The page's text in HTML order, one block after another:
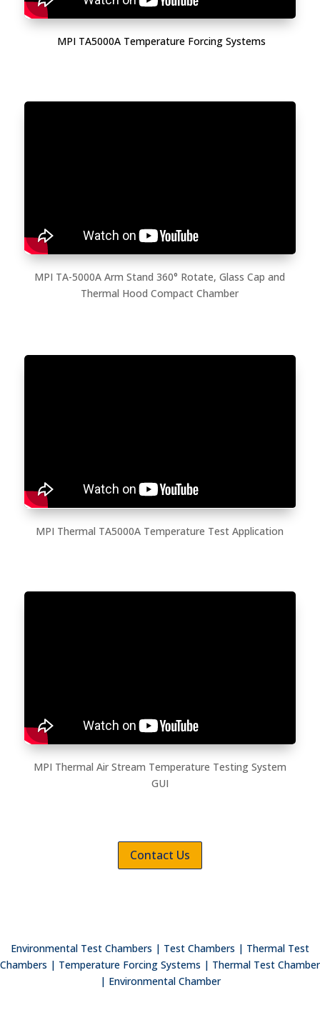
MPI TA5000A Temperature Forcing Systems
MPI TA-5000A Arm Stand 360° Rotate, Glass Cap and
Thermal Hood Compact Chamber
MPI Thermal TA5000A Temperature Test Application
MPI Thermal Air Stream Temperature Testing System
GUI
Contact Us
Environmental Test Chambers | Test Chambers | Thermal Test
Chambers | Temperature Forcing Systems | Thermal Test Chamber
| Environmental Chamber